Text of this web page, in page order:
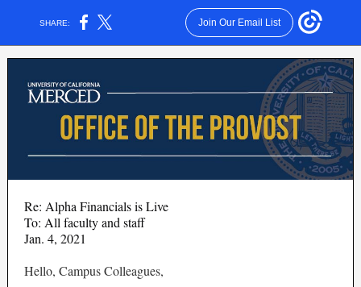
SHARE: Join Our Email List
Re: Alpha Financials is Live
To: All faculty and staff
Jan. 4, 2021
Hello, Campus Colleagues,